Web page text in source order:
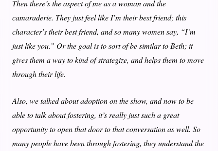
Then there’s the aspect of me as a woman and the
camaraderie. They just feel like I’m their best friend; this
character’s their best friend, and so many women say, “I’m
just like you.” Or the goal is to sort of be similar to Beth; it
gives them a way to kind of strategize, and helps them to move
through their life.
Also, we talked about adoption on the show, and now to be
able to talk about fostering, it’s really just such a great
opportunity to open that door to that conversation as well. So
many people have been through fostering, they understand the